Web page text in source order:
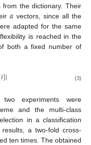
from the dictionary. Their
𝛼 vectors, since all the
adapted for the same
is reached in the
both a fixed number of
𝑖]| (3)
experiments were
and the multi-class
in a classification
a two-fold cross-
ten times. The obtained